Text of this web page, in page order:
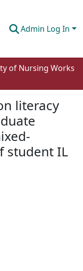
Admin Log In
of Nursing Works
literacy
student IL